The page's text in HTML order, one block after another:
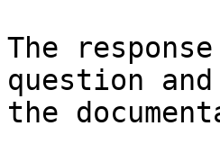
The
question
the